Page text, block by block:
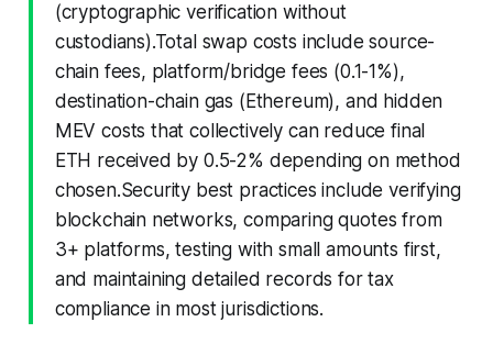
(cryptographic verification without
custodians).Total swap costs include source-
chain fees, platform/bridge fees (0.1-1%),
destination-chain gas (Ethereum), and hidden
MEV costs that collectively can reduce final
ETH received by 0.5-2% depending on method
chosen.Security best practices include verifying
blockchain networks, comparing quotes from
3+ platforms, testing with small amounts first,
and maintaining detailed records for tax
compliance in most jurisdictions.